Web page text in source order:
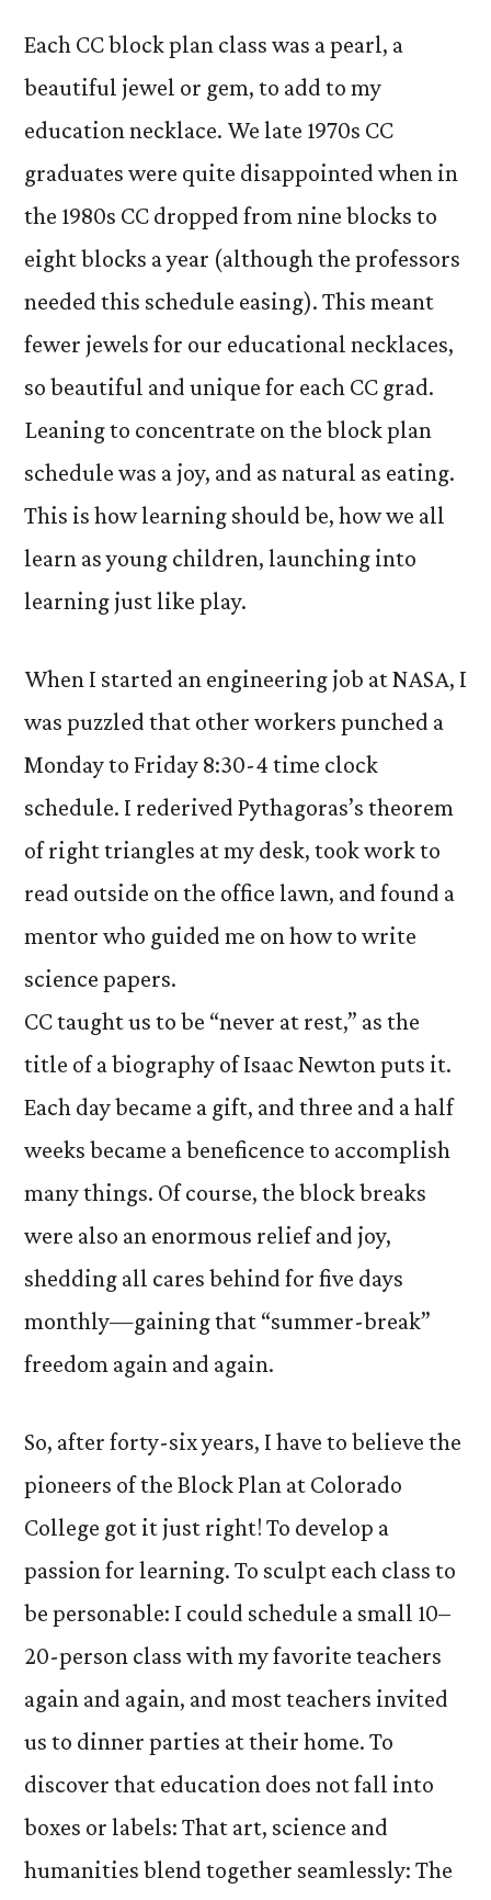
Each CC block plan class was a pearl, a
beautiful jewel or gem, to add to my
education necklace. We late 1970s CC
graduates were quite disappointed when in
the 1980s CC dropped from nine blocks to
eight blocks a year (although the professors
needed this schedule easing). This meant
fewer jewels for our educational necklaces,
so beautiful and unique for each CC grad.
Leaning to concentrate on the block plan
schedule was a joy, and as natural as eating.
This is how learning should be, how we all
learn as young children, launching into
learning just like play.
When I started an engineering job at NASA, I
was puzzled that other workers punched a
Monday to Friday 8:30-4 time clock
schedule. I rederived Pythagoras’s theorem
of right triangles at my desk, took work to
read outside on the office lawn, and found a
mentor who guided me on how to write
science papers.
CC taught us to be “never at rest,” as the
title of a biography of Isaac Newton puts it.
Each day became a gift, and three and a half
weeks became a beneficence to accomplish
many things. Of course, the block breaks
were also an enormous relief and joy,
shedding all cares behind for five days
monthly—gaining that “summer-break”
freedom again and again.
So, after forty-six years, I have to believe the
pioneers of the Block Plan at Colorado
College got it just right! To develop a
passion for learning. To sculpt each class to
be personable: I could schedule a small 10–
20-person class with my favorite teachers
again and again, and most teachers invited
us to dinner parties at their home. To
discover that education does not fall into
boxes or labels: That art, science and
humanities blend together seamlessly: The